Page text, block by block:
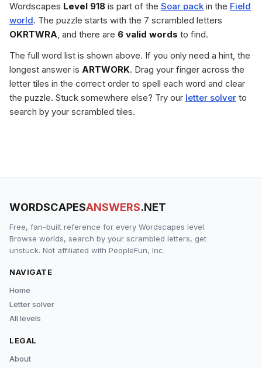
Wordscapes Level 918 is part of the Soar pack in the Field
world. The puzzle starts with the 7 scrambled letters
OKRTWRA, and there are 6 valid words to find.
The full word list is shown above. If you only need a hint, the
longest answer is ARTWORK. Drag your finger across the
letter tiles in the correct order to spell each word and clear
the puzzle. Stuck somewhere else? Try our letter solver to
search by your scrambled tiles.
WORDSCAPESANSWERS.NET
Free, fan-built reference for every Wordscapes level.
Browse worlds, search by your scrambled letters, get
unstuck. Not affiliated with PeopleFun, Inc.
NAVIGATE
Home
Letter solver
All levels
LEGAL
About